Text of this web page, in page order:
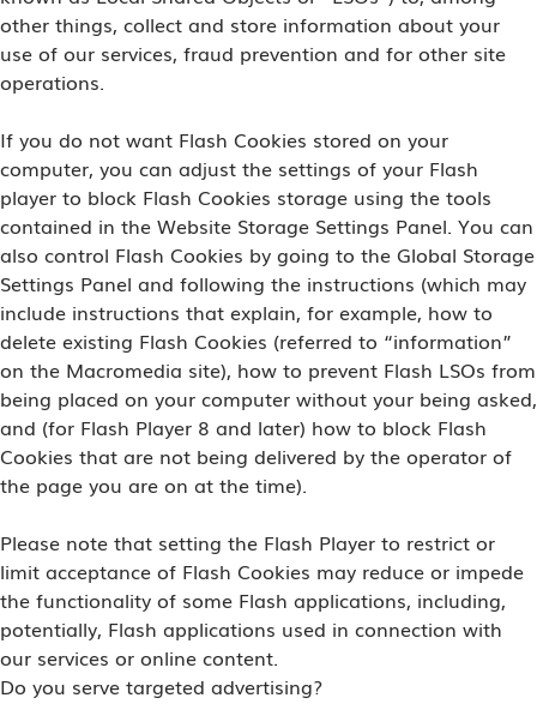
other things, collect and store information about your
use of our services, fraud prevention and for other site
operations.
If you do not want Flash Cookies stored on your
computer, you can adjust the settings of your Flash
player to block Flash Cookies storage using the tools
contained in the Website Storage Settings Panel. You can
also control Flash Cookies by going to the Global Storage
Settings Panel and following the instructions (which may
include instructions that explain, for example, how to
delete existing Flash Cookies (referred to “information”
on the Macromedia site), how to prevent Flash LSOs from
being placed on your computer without your being asked,
and (for Flash Player 8 and later) how to block Flash
Cookies that are not being delivered by the operator of
the page you are on at the time).
Please note that setting the Flash Player to restrict or
limit acceptance of Flash Cookies may reduce or impede
the functionality of some Flash applications, including,
potentially, Flash applications used in connection with
our services or online content.
Do you serve targeted advertising?